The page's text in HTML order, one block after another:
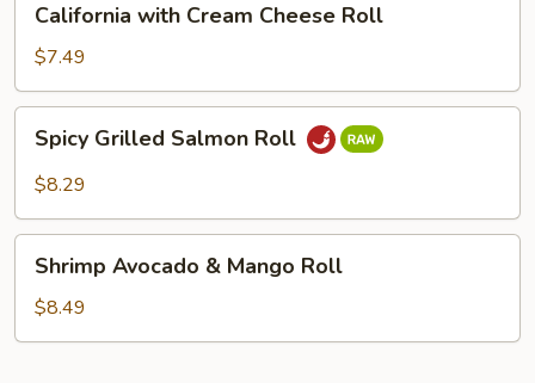
with
Cream
Cheese
Roll
California with Cream Cheese Roll
$7.49
Spicy
Grilled
Salmon
Spicy Grilled Salmon Roll
$8.29
Shrimp
Avocado
Mango
Shrimp Avocado & Mango Roll
$8.49